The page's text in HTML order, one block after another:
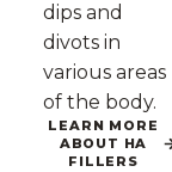
dips and
divots in
various areas
of the body.
LEARN MORE
ABOUT HA
FILLERS